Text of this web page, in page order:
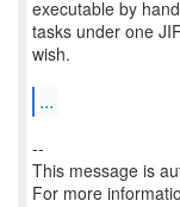
executable by
tasks under one
wish.
...
--
This message is
For more